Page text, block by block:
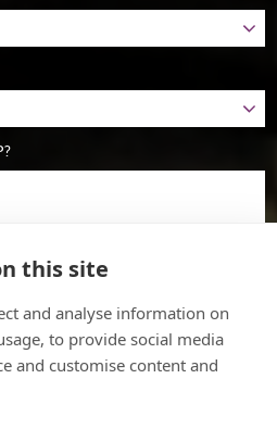
regulations (2018), we are unable to
View ourdata protection policyfor
this site
and analyse information on
to provide social media
and customise content and